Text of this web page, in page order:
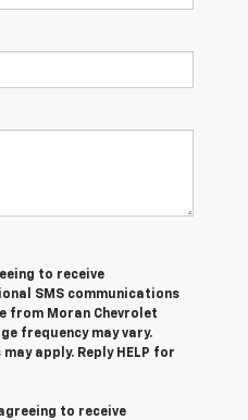
to receive
SMS communications
from Moran Chevrolet
frequency may vary.
apply. Reply HELP for
to receive